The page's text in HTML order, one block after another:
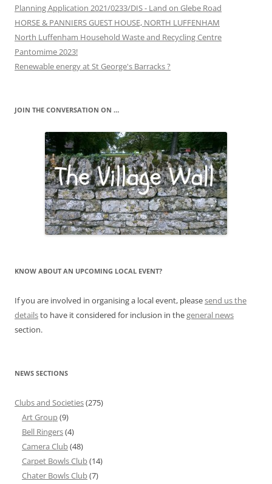
Planning Application 2021/0233/DIS - Land on Glebe Road
HORSE & PANNIERS GUEST HOUSE, NORTH LUFFENHAM
North Luffenham Household Waste and Recycling Centre
Pantomime 2023!
Renewable energy at St George's Barracks ?
JOIN THE CONVERSATION ON …
KNOW ABOUT AN UPCOMING LOCAL EVENT?
If you are involved in organising a local event, pleasesend us the
detailsto have it considered for inclusion in thegeneral news
section.
NEWS SECTIONS
Clubs and Societies(275)
Art Group(9)
Bell Ringers(4)
Camera Club(48)
Carpet Bowls Club(14)
Chater Bowls Club(7)